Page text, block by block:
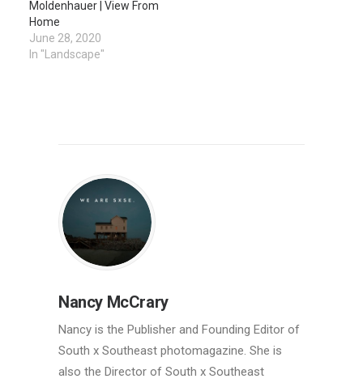
Moldenhauer | View From
Home
June 28, 2020
In "Landscape"
Nancy McCrary
Nancy is the Publisher and Founding Editor of
South x Southeast photomagazine. She is
also the Director of South x Southeast